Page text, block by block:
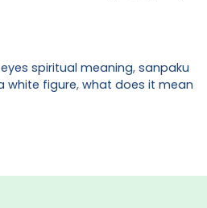
spiritual meaning,sanpaku
white figure, what does it mean